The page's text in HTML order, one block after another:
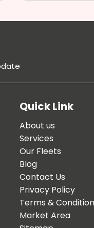
Quick Link
About us
Services
Our Fleets
Blog
Contact Us
Privacy Policy
Terms &
Market Area